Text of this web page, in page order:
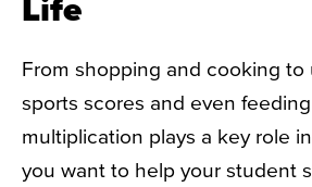
Life
From shopping and cooking to
sports scores and even
multiplication plays a key role
you want to help your student